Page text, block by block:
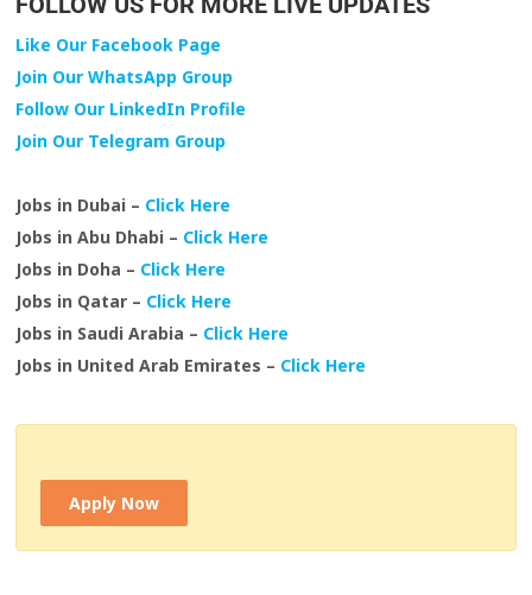
Like Our Facebook Page
Join Our WhatsApp Group
Follow Our LinkedIn Profile
Join Our Telegram Group
Jobs in Dubai – Click Here
Jobs in Abu Dhabi – Click Here
Jobs in Doha – Click Here
Jobs in Qatar – Click Here
Jobs in Saudi Arabia – Click Here
Jobs in United Arab Emirates – Click Here
Apply Now